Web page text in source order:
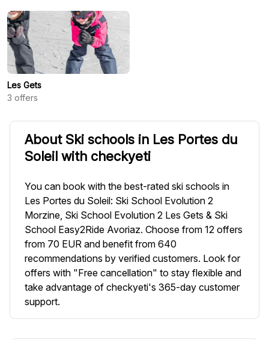
Les Gets
3 offers
About Ski schools in Les Portes du
Soleil with checkyeti
You can book with the best-rated ski schools in
Les Portes du Soleil: Ski School Evolution 2
Morzine, Ski School Evolution 2 Les Gets & Ski
School Easy2Ride Avoriaz. Choose from 12 offers
from 70 EUR and benefit from 640
recommendations by verified customers. Look for
offers with "Free cancellation" to stay flexible and
take advantage of checkyeti's 365-day customer
support.